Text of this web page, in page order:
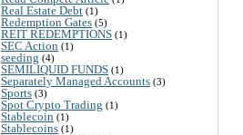
Real Estate Debt (1)
Redemption Gates (5)
REIT REDEMPTIONS (1)
SEC Action (1)
seeding (4)
SEMILIQUID FUNDS (1)
Separately Managed Accounts (3)
Sports (3)
Spot Crypto Trading (1)
Stablecoin (1)
Stablecoins (1)